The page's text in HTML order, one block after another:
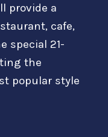
provide a
cafe,
special 21-
the
popular style